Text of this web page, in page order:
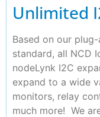
Unlimited
Based on our
standard, all NCD
nodeLynk I2C
expand to a wide
monitors, relay
much more! We